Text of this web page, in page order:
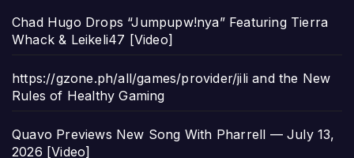
Chad Hugo Drops “Jumpupw!nya” Featuring Tierra
Whack & Leikeli47 [Video]
https://gzone.ph/all/games/provider/jili and the New
Rules of Healthy Gaming
Quavo Previews New Song With Pharrell — July 13,
2026 [Video]